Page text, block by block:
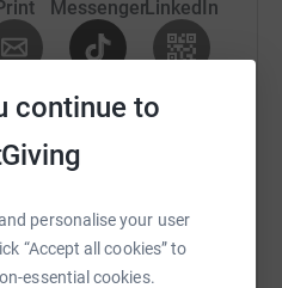
continue to
personalise your user
“Accept all cookies” to
essential cookies.
that something is being
pound counts.
MessengerLinkedIn
TikTok QR code
fundraising/
sharing this link on: